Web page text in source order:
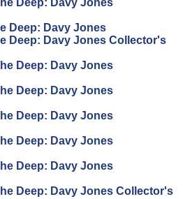
Deep: Davy Jones
Deep: Davy Jones
Deep: Davy Jones Collector's
Deep: Davy Jones
Deep: Davy Jones
Deep: Davy Jones
Deep: Davy Jones
Deep: Davy Jones
Deep: Davy Jones Collector's